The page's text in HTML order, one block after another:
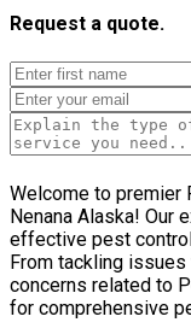
Request a quote.
Welcome to premier
Nenana Alaska! Our
effective pest
From tackling
concerns related to
for comprehensive